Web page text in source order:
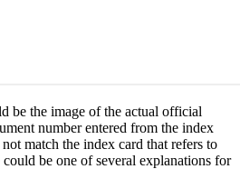
be the image of the actual official
number entered from the index
match the index card that refers to
be one of several explanations for